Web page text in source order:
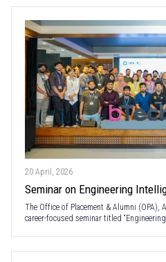
20 April, 2026
Seminar on Engineering
The Office of Placement & Alumni (OPA),
career-focused seminar titled “Engineering